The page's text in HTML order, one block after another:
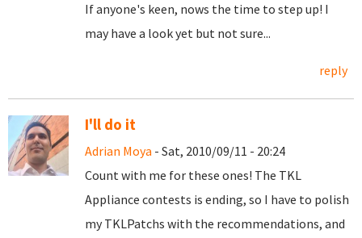
If anyone's keen, nows the time to step up! I
may have a look yet but not sure...
reply
I'll do it
Adrian Moya - Sat, 2010/09/11 - 20:24
Count with me for these ones! The TKL
Appliance contests is ending, so I have to polish
my TKLPatchs with the recommendations, and